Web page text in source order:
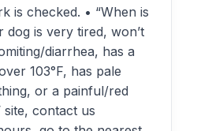
is checked. • “When is
dog is very tired, won’t
diarrhea, has a
103°F, has pale
or a painful/red
contact us